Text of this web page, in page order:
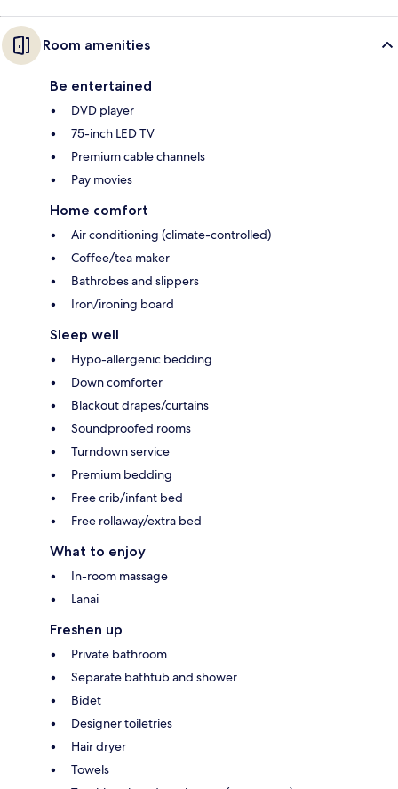
Room amenities
Be entertained
DVD player
75-inch LED TV
Premium cable channels
Pay movies
Home comfort
Air conditioning (climate-controlled)
Coffee/tea maker
Bathrobes and slippers
Iron/ironing board
Sleep well
Hypo-allergenic bedding
Down comforter
Blackout drapes/curtains
Soundproofed rooms
Turndown service
Premium bedding
Free crib/infant bed
Free rollaway/extra bed
What to enjoy
In-room massage
Lanai
Freshen up
Private bathroom
Separate bathtub and shower
Bidet
Designer toiletries
Hair dryer
Towels